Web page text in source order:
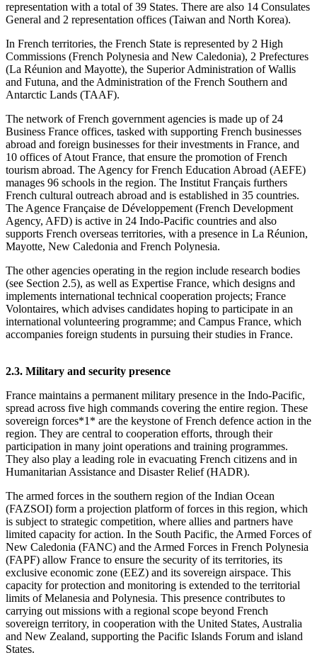
representation with a total of 39 States. There are also 14 Consulates
General and 2 representation offices (Taiwan and North Korea).
In French territories, the French State is represented by 2 High
Commissions (French Polynesia and New Caledonia), 2 Prefectures
(La Réunion and Mayotte), the Superior Administration of Wallis
and Futuna, and the Administration of the French Southern and
Antarctic Lands (TAAF).
The network of French government agencies is made up of 24
Business France offices, tasked with supporting French businesses
abroad and foreign businesses for their investments in France, and
10 offices of Atout France, that ensure the promotion of French
tourism abroad. The Agency for French Education Abroad (AEFE)
manages 96 schools in the region. The Institut Français furthers
French cultural outreach abroad and is established in 35 countries.
The Agence Française de Développement (French Development
Agency, AFD) is active in 24 Indo‑Pacific countries and also
supports French overseas territories, with a presence in La Réunion,
Mayotte, New Caledonia and French Polynesia.
The other agencies operating in the region include research bodies
(see Section 2.5), as well as Expertise France, which designs and
implements international technical cooperation projects; France
Volontaires, which advises candidates hoping to participate in an
international volunteering programme; and Campus France, which
accompanies foreign students in pursuing their studies in France.
2.3. Military and security presence
France maintains a permanent military presence in the Indo‑Pacific,
spread across five high commands covering the entire region. These
sovereign forces*1* are the keystone of French defence action in the
region. They are central to cooperation efforts, through their
participation in many joint operations and training programmes.
They also play a leading role in evacuating French citizens and in
Humanitarian Assistance and Disaster Relief (HADR).
The armed forces in the southern region of the Indian Ocean
(FAZSOI) form a projection platform of forces in this region, which
is subject to strategic competition, where allies and partners have
limited capacity for action. In the South Pacific, the Armed Forces of
New Caledonia (FANC) and the Armed Forces in French Polynesia
(FAPF) allow France to ensure the security of its territories, its
exclusive economic zone (EEZ) and its sovereign airspace. This
capacity for protection and monitoring is extended to the territorial
limits of Melanesia and Polynesia. This presence contributes to
carrying out missions with a regional scope beyond French
sovereign territory, in cooperation with the United States, Australia
and New Zealand, supporting the Pacific Islands Forum and island
States.